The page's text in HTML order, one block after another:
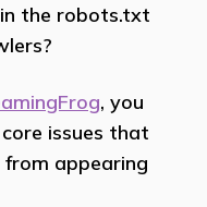
the robots.txt
, you
issues that
appearing